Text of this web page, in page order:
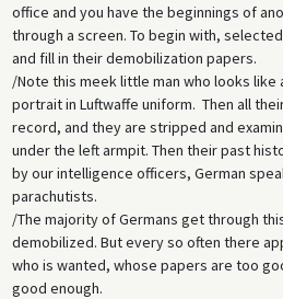
office and you have the beginnings of
through a screen. To begin with,
and fill in their demobilization papers.
/Note this meek little man who looks like
portrait in Luftwaffe uniform. Then all
record, and they are stripped and
under the left armpit. Then their past
by our intelligence officers, German
parachutists.
/The majority of Germans get through
demobilized. But every so often there
who is wanted, whose papers are too
good enough.